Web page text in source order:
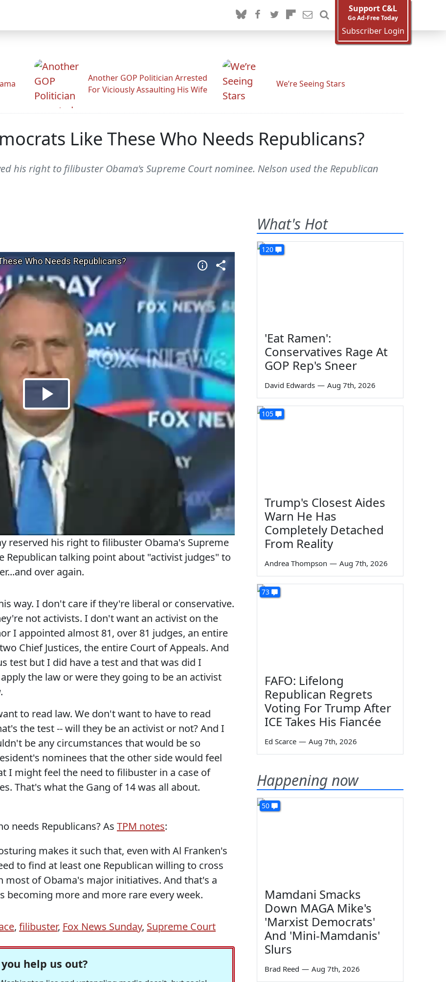
Support C&L
Go Ad-Free Today
Subscriber Login
Another GOP Politician Arrested
For Viciously Assaulting His Wife
We’re Seeing Stars
Like These Who Needs Republicans?
his right to filibuster Obama's Supreme Court nominee. Nelson used the Republican
reserved his right to filibuster Obama's Supreme
Republican talking point about "activist judges" to
over again.
way. I don't care if they're liberal or conservative.
not activists. I don't want an activist on the
I appointed almost 81, over 81 judges, an entire
Chief Justices, the entire Court of Appeals. And
test but I did have a test and that was did I
the law or were they going to be an activist
to read law. We don't want to have to read
the test -- will they be an activist or not? And I
be any circumstances that would be so
nominees that the other side would feel
I might feel the need to filibuster in a case of
That's what the Gang of 14 was all about.
needs Republicans? As TPM notes:
makes it such that, even with Al Franken's
to find at least one Republican willing to cross
most of Obama's major initiatives. And that's a
becoming more and more rare every week.
, filibuster, Fox News Sunday, Supreme Court
you help us out?
What's Hot
120
'Eat Ramen':
Conservatives Rage At
GOP Rep's Sneer
David Edwards — Aug 7th, 2026
105
Trump's Closest Aides
Warn He Has
Completely Detached
From Reality
Andrea Thompson — Aug 7th, 2026
73
FAFO: Lifelong
Republican Regrets
Voting For Trump After
ICE Takes His Fiancée
Ed Scarce — Aug 7th, 2026
Happening now
50
Mamdani Smacks
Down MAGA Mike's
'Marxist Democrats'
And 'Mini-Mamdanis'
Slurs
Brad Reed — Aug 7th, 2026